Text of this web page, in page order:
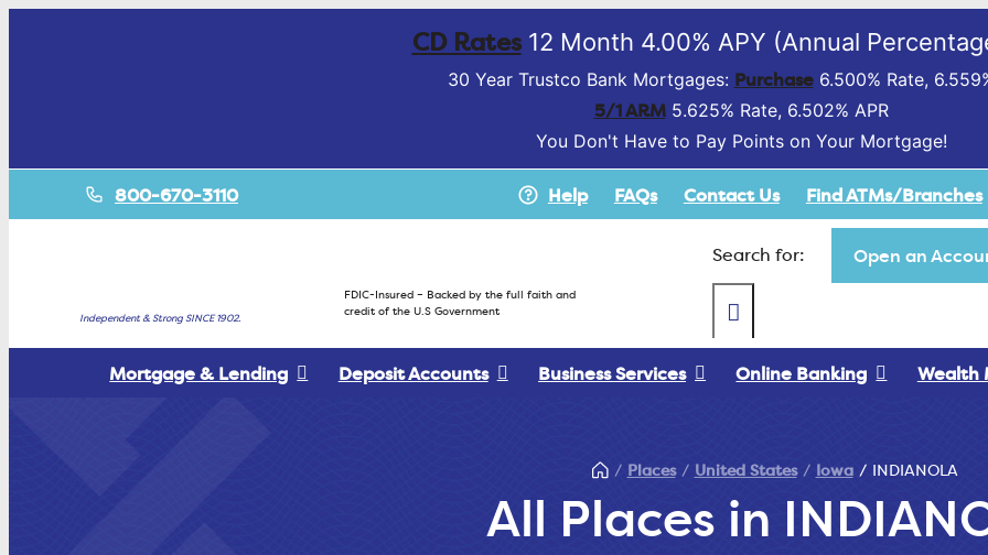
CD Rates12 Month 4.00% APY (Annual
30 Year Trustco Bank Mortgages: Purchase6.500% Rate,
5/1 ARM5.625% Rate, 6.502% APR
You Don't Have to Pay Points on Your Mortgage!
800-670-3110 Help FAQs Contact Us Find ATMs/Branches
Independent & Strong SINCE 1902.
FDIC-Insured – Backed by the full faith and
credit of the U.S Government
Search for: Open an
Mortgage & Lending Deposit Accounts Business Services Online Banking Wealth
All Places in
Places United States Iowa INDIANOLA